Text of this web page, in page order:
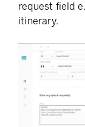
request field
itinerary.